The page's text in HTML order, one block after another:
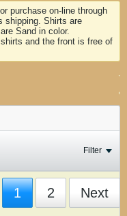
purchase on-line through
shipping. Shirts are
Sand in color.
and the front is free of
Filter
1 2 Next